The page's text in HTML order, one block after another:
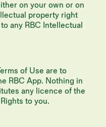
on your own or on
property right
any RBC Intellectual
of Use are to
RBC App. Nothing in
any licence of the
to you.